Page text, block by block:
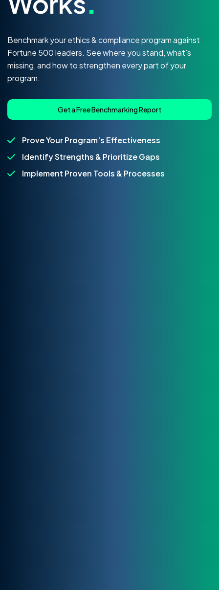
Benchmark your ethics & compliance program against
Fortune 500 leaders. See where you stand, what’s
missing, and how to strengthen every part of your
program.
Get a Free Benchmarking Report
Prove Your Program’s Effectiveness
Identify Strengths & Prioritize Gaps
Implement Proven Tools & Processes